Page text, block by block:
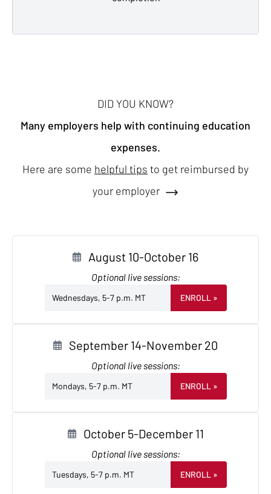
DID YOU KNOW?
Many employers help with continuing education
expenses.
Here are some helpful tips to get reimbursed by
your employer
August 10-October 16
Optional live sessions:
Wednesdays, 5-7 p.m. MT ENROLL »
September 14-November 20
Optional live sessions:
Mondays, 5-7 p.m. MT ENROLL »
October 5-December 11
Optional live sessions:
Tuesdays, 5-7 p.m. MT ENROLL »